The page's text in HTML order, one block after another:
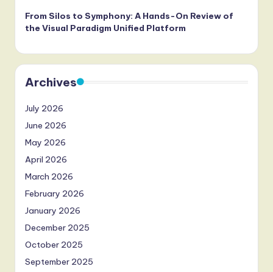
From Silos to Symphony: A Hands-On Review of
the Visual Paradigm Unified Platform
Archives
July 2026
June 2026
May 2026
April 2026
March 2026
February 2026
January 2026
December 2025
October 2025
September 2025